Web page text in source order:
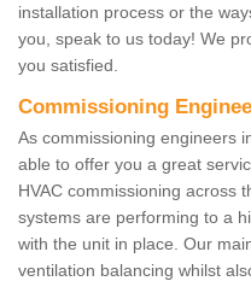
installation process or the
you, speak to us today! We
you satisfied.
Commissioning
As commissioning engineers
able to offer you a great
HVAC commissioning across
systems are performing to a
with the unit in place. Our
ventilation balancing whilst